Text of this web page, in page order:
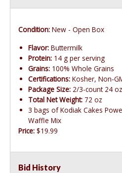
Condition: New - Open Box
Flavor: Buttermilk
Protein: 14 g per serving
Grains: 100% Whole Grains
Certifications: Kosher, Non-
Package Size: 2/3-count 24
Total Net Weight: 72 oz
3 bags of Kodiak Cakes
Waffle Mix
Price: $19.99
Bid History